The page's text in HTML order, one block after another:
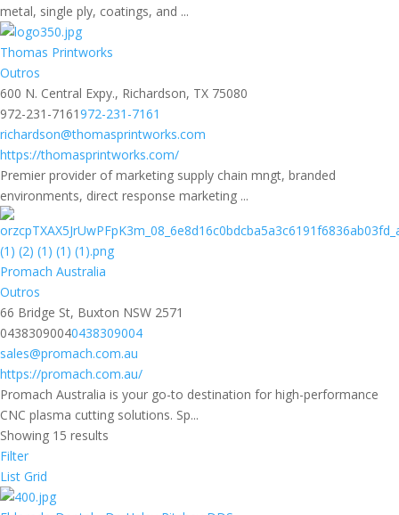
metal, single ply, coatings, and ...
Thomas Printworks
Outros
600 N. Central Expy., Richardson, TX 75080
972-231-7161972-231-7161
richardson@thomasprintworks.com
https://thomasprintworks.com/
Premier provider of marketing supply chain mngt, branded
environments, direct response marketing ...
Promach Australia
Outros
66 Bridge St, Buxton NSW 2571
04383090040438309004
sales@promach.com.au
https://promach.com.au/
Promach Australia is your go-to destination for high-performance
CNC plasma cutting solutions. Sp...
Showing 15 results
Filter
List Grid